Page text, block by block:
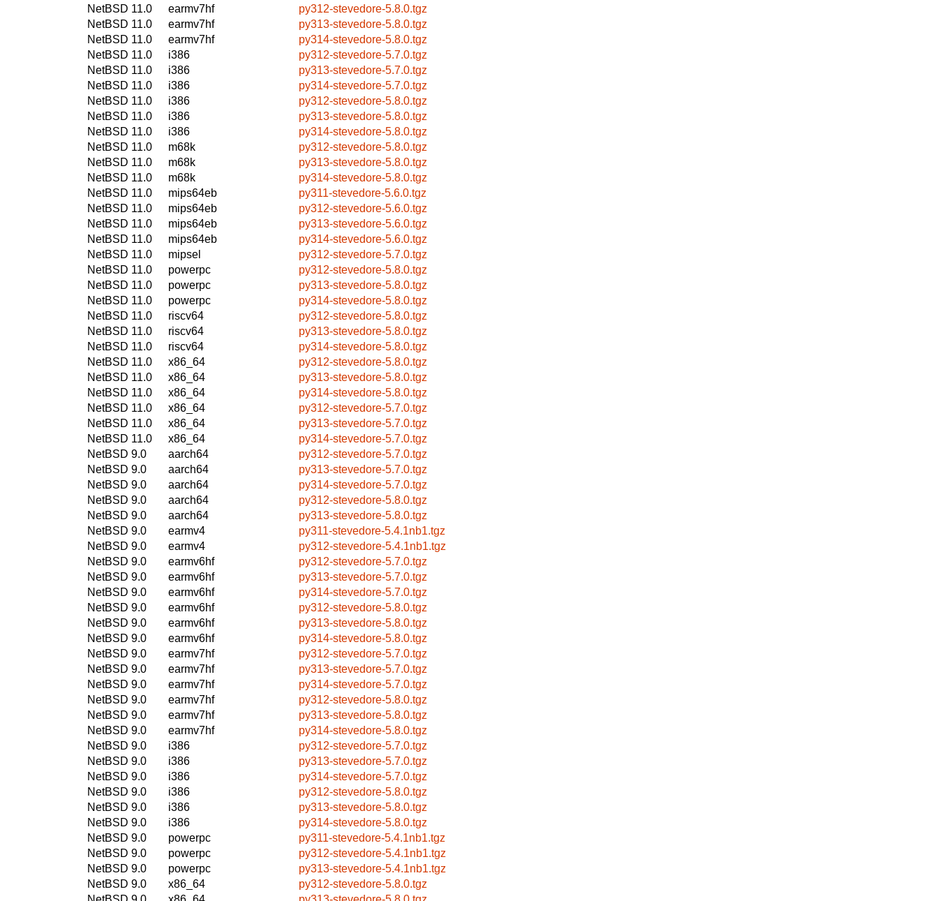
NetBSD 11.0
earmv7hf
py312-stevedore-5.8.0.tgz
NetBSD 11.0
earmv7hf
py313-stevedore-5.8.0.tgz
NetBSD 11.0
earmv7hf
py314-stevedore-5.8.0.tgz
NetBSD 11.0
i386
py312-stevedore-5.7.0.tgz
NetBSD 11.0
i386
py313-stevedore-5.7.0.tgz
NetBSD 11.0
i386
py314-stevedore-5.7.0.tgz
NetBSD 11.0
i386
py312-stevedore-5.8.0.tgz
NetBSD 11.0
i386
py313-stevedore-5.8.0.tgz
NetBSD 11.0
i386
py314-stevedore-5.8.0.tgz
NetBSD 11.0
m68k
py312-stevedore-5.8.0.tgz
NetBSD 11.0
m68k
py313-stevedore-5.8.0.tgz
NetBSD 11.0
m68k
py314-stevedore-5.8.0.tgz
NetBSD 11.0
mips64eb
py311-stevedore-5.6.0.tgz
NetBSD 11.0
mips64eb
py312-stevedore-5.6.0.tgz
NetBSD 11.0
mips64eb
py313-stevedore-5.6.0.tgz
NetBSD 11.0
mips64eb
py314-stevedore-5.6.0.tgz
NetBSD 11.0
mipsel
py312-stevedore-5.7.0.tgz
NetBSD 11.0
powerpc
py312-stevedore-5.8.0.tgz
NetBSD 11.0
powerpc
py313-stevedore-5.8.0.tgz
NetBSD 11.0
powerpc
py314-stevedore-5.8.0.tgz
NetBSD 11.0
riscv64
py312-stevedore-5.8.0.tgz
NetBSD 11.0
riscv64
py313-stevedore-5.8.0.tgz
NetBSD 11.0
riscv64
py314-stevedore-5.8.0.tgz
NetBSD 11.0
x86_64
py312-stevedore-5.8.0.tgz
NetBSD 11.0
x86_64
py313-stevedore-5.8.0.tgz
NetBSD 11.0
x86_64
py314-stevedore-5.8.0.tgz
NetBSD 11.0
x86_64
py312-stevedore-5.7.0.tgz
NetBSD 11.0
x86_64
py313-stevedore-5.7.0.tgz
NetBSD 11.0
x86_64
py314-stevedore-5.7.0.tgz
NetBSD 9.0
aarch64
py312-stevedore-5.7.0.tgz
NetBSD 9.0
aarch64
py313-stevedore-5.7.0.tgz
NetBSD 9.0
aarch64
py314-stevedore-5.7.0.tgz
NetBSD 9.0
aarch64
py312-stevedore-5.8.0.tgz
NetBSD 9.0
aarch64
py313-stevedore-5.8.0.tgz
NetBSD 9.0
earmv4
py311-stevedore-5.4.1nb1.tgz
NetBSD 9.0
earmv4
py312-stevedore-5.4.1nb1.tgz
NetBSD 9.0
earmv6hf
py312-stevedore-5.7.0.tgz
NetBSD 9.0
earmv6hf
py313-stevedore-5.7.0.tgz
NetBSD 9.0
earmv6hf
py314-stevedore-5.7.0.tgz
NetBSD 9.0
earmv6hf
py312-stevedore-5.8.0.tgz
NetBSD 9.0
earmv6hf
py313-stevedore-5.8.0.tgz
NetBSD 9.0
earmv6hf
py314-stevedore-5.8.0.tgz
NetBSD 9.0
earmv7hf
py312-stevedore-5.7.0.tgz
NetBSD 9.0
earmv7hf
py313-stevedore-5.7.0.tgz
NetBSD 9.0
earmv7hf
py314-stevedore-5.7.0.tgz
NetBSD 9.0
earmv7hf
py312-stevedore-5.8.0.tgz
NetBSD 9.0
earmv7hf
py313-stevedore-5.8.0.tgz
NetBSD 9.0
earmv7hf
py314-stevedore-5.8.0.tgz
NetBSD 9.0
i386
py312-stevedore-5.7.0.tgz
NetBSD 9.0
i386
py313-stevedore-5.7.0.tgz
NetBSD 9.0
i386
py314-stevedore-5.7.0.tgz
NetBSD 9.0
i386
py312-stevedore-5.8.0.tgz
NetBSD 9.0
i386
py313-stevedore-5.8.0.tgz
NetBSD 9.0
i386
py314-stevedore-5.8.0.tgz
NetBSD 9.0
powerpc
py311-stevedore-5.4.1nb1.tgz
NetBSD 9.0
powerpc
py312-stevedore-5.4.1nb1.tgz
NetBSD 9.0
powerpc
py313-stevedore-5.4.1nb1.tgz
NetBSD 9.0
x86_64
py312-stevedore-5.8.0.tgz